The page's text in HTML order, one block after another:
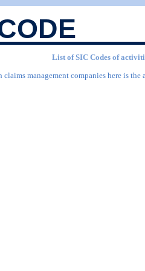
List of SIC Codes of
management companies here is the